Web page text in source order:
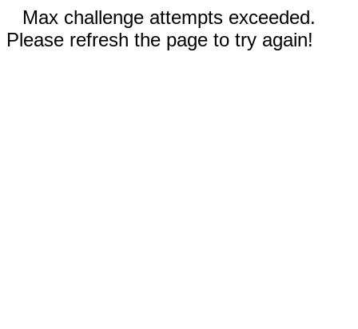
Max challenge attempts exceeded.
Please refresh the page to try again!